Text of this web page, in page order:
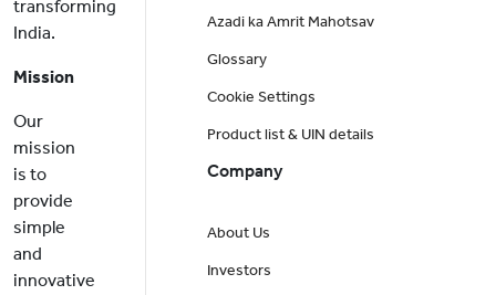
transforming
India.
Mission
Our
mission
is to
provide
simple
and
innovative
Azadi ka Amrit Mahotsav
Glossary
Cookie Settings
Product list & UIN details
Company
About Us
Investors